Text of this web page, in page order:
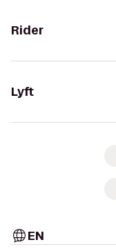
Rider
Lyft
EN